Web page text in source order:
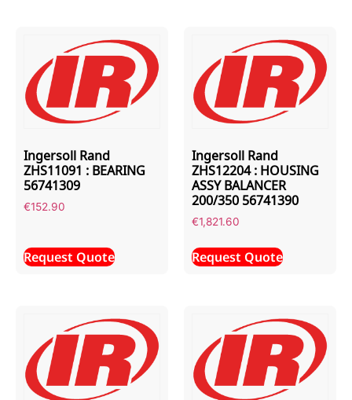
Ingersoll Rand
ZHS11091 : BEARING
56741309
€152.90
Request Quote
Ingersoll Rand
ZHS12204 : HOUSING
ASSY BALANCER
200/350 56741390
€1,821.60
Request Quote